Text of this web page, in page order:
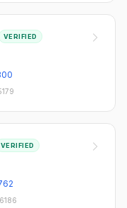
VERIFIED
VERIFIED